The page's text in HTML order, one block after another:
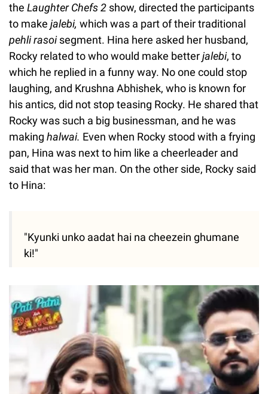
the Laughter Chefs 2 show, directed the participants
to make jalebi, which was a part of their traditional
pehli rasoisegment. Hina here asked her husband,
Rocky related to who would make betterjalebi, to
which he replied in a funny way. No one could stop
laughing, and Krushna Abhishek, who is known for
his antics, did not stop teasing Rocky. He shared that
Rocky was such a big businessman, and he was
making halwai. Even when Rocky stood with a frying
pan, Hina was next to him like a cheerleader and
said that was her man. On the other side, Rocky said
to Hina:
"Kyunki unko aadat hai na cheezein ghumane
ki!"